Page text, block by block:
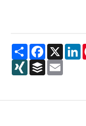
Share Facebook
X
XING Buffer